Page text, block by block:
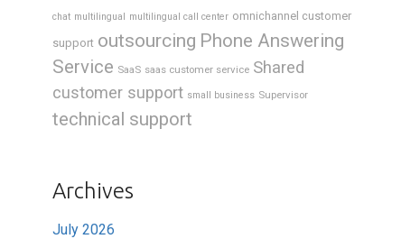
chat multilingual multilingual call center omnichannel customer
support outsourcing Phone Answering
Service SaaS saas customer service Shared
customer support small business Supervisor
technical support
Archives
July 2026